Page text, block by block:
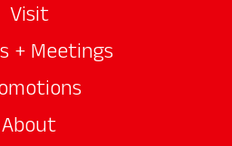
Visit
+ Meetings
About